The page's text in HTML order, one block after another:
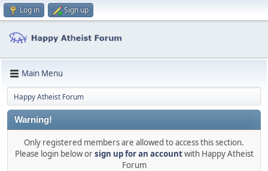
Log in Sign up
Main Menu
Happy Atheist Forum
Warning!
Only registered members are allowed to access this section.
Please login below orsign up for an accountwith Happy Atheist
Forum